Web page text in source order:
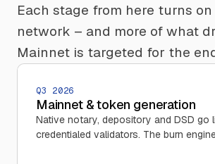
Each stage from here turns
network – and more of what
Mainnet is targeted for the
Q3 2026
Mainnet & token generation
Native notary, depository and DSD go
credentialed validators. The burn